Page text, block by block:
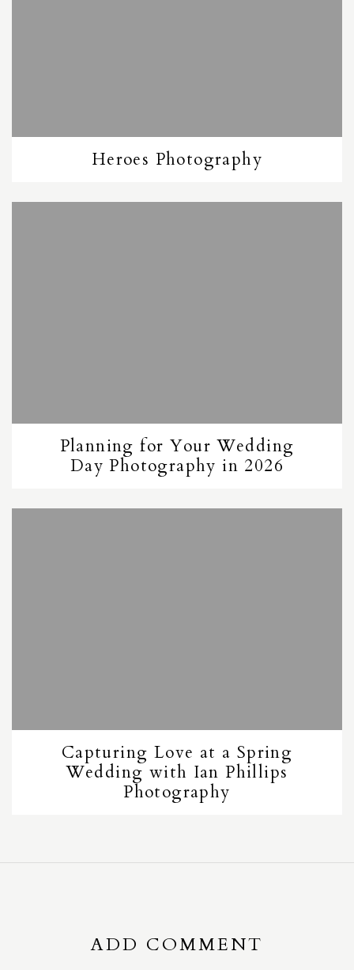
Heroes Photography
Planning for Your Wedding
Day Photography in 2026
Capturing Love at a Spring
Wedding with Ian Phillips
Photography
ADD COMMENT